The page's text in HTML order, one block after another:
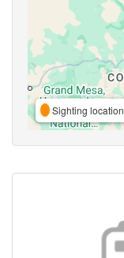
Sighting location